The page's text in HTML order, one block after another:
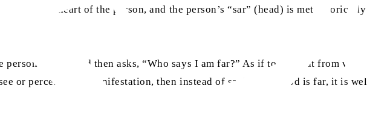
within the heart of the person, and the person’s “sar” (head) is
eyes; and then asks, “Who says I am far?” As if to say that from
or perceive His manifestation, then instead of saying that God is far, it is